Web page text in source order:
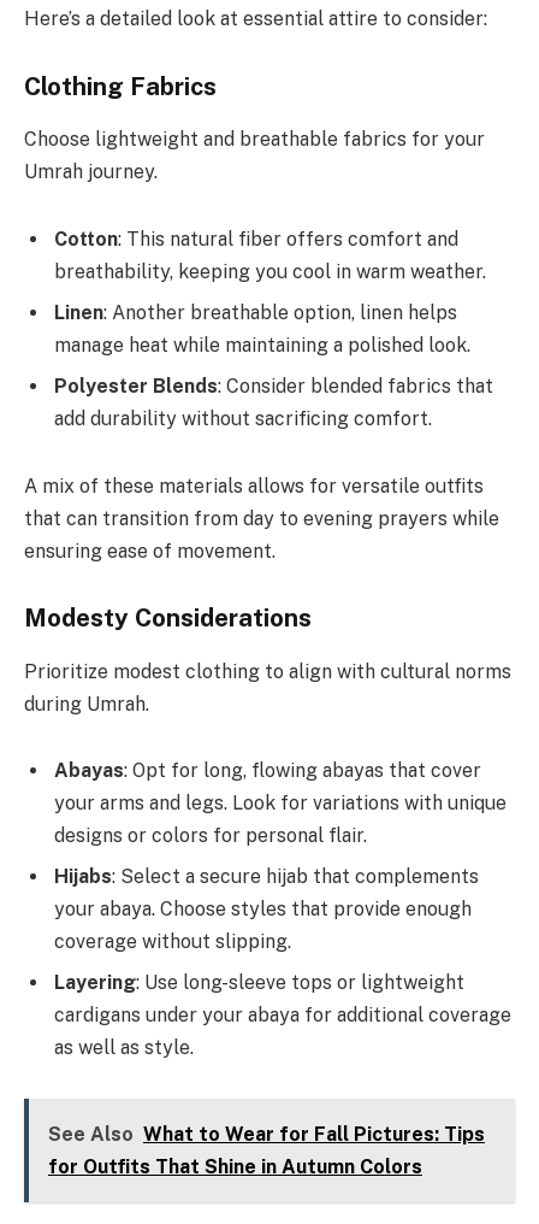
Here’s a detailed look at essential attire to consider:
Clothing Fabrics
Choose lightweight and breathable fabrics for your
Umrah journey.
Cotton: This natural fiber offers comfort and
breathability, keeping you cool in warm weather.
Linen: Another breathable option, linen helps
manage heat while maintaining a polished look.
Polyester Blends: Consider blended fabrics that
add durability without sacrificing comfort.
A mix of these materials allows for versatile outfits
that can transition from day to evening prayers while
ensuring ease of movement.
Modesty Considerations
Prioritize modest clothing to align with cultural norms
during Umrah.
Abayas: Opt for long, flowing abayas that cover
your arms and legs. Look for variations with unique
designs or colors for personal flair.
Hijabs: Select a secure hijab that complements
your abaya. Choose styles that provide enough
coverage without slipping.
Layering: Use long-sleeve tops or lightweight
cardigans under your abaya for additional coverage
as well as style.
See Also What to Wear for Fall Pictures: Tips
for Outfits That Shine in Autumn Colors